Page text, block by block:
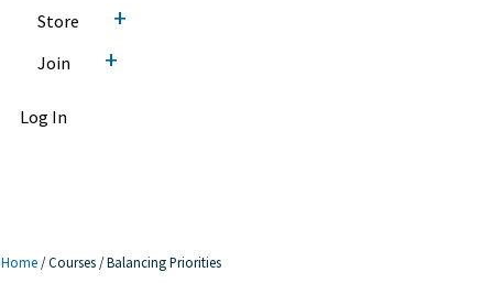
Store +
Join +
Log In
Home /Courses /Balancing Priorities